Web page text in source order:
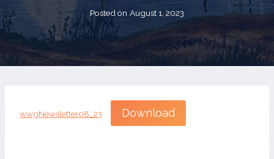
Posted on August 1, 2023
wwgNewsletter08_23 Download